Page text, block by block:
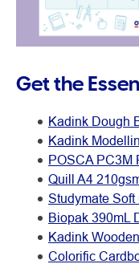
Get the
Kadink Dough
Kadink
POSCA PC3M
Quill A4
Studymate
Biopak 390mL
Kadink
Colorific